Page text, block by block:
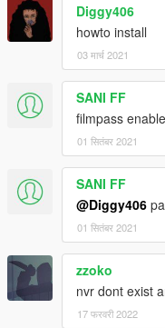
Diggy406
howto install
03 मार्च 2021
SANI FF
filmpass
01 सितंबर 2021
SANI FF
@Diggy406
01 सितंबर 2021
zzoko
nvr dont exist
17 फरवरी 2022